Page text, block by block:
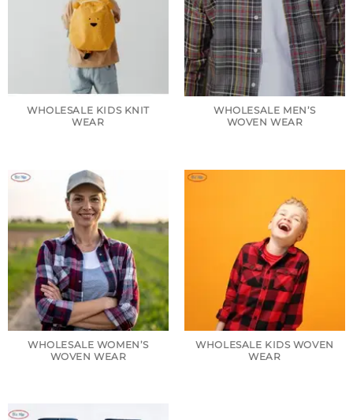
WHOLESALE KIDS KNIT
WEAR
WHOLESALE MEN’S
WOVEN WEAR
WHOLESALE WOMEN’S
WOVEN WEAR
WHOLESALE KIDS WOVEN
WEAR